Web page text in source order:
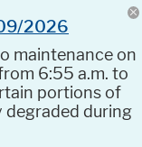
2026
maintenance on
6:55 a.m. to
portions of
degraded during